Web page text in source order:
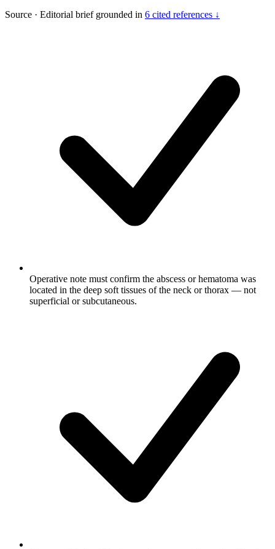
Source · Editorial brief grounded in 6 cited references ↓
Operative note must confirm the abscess or hematoma was
located in the deep soft tissues of the neck or thorax — not
superficial or subcutaneous.